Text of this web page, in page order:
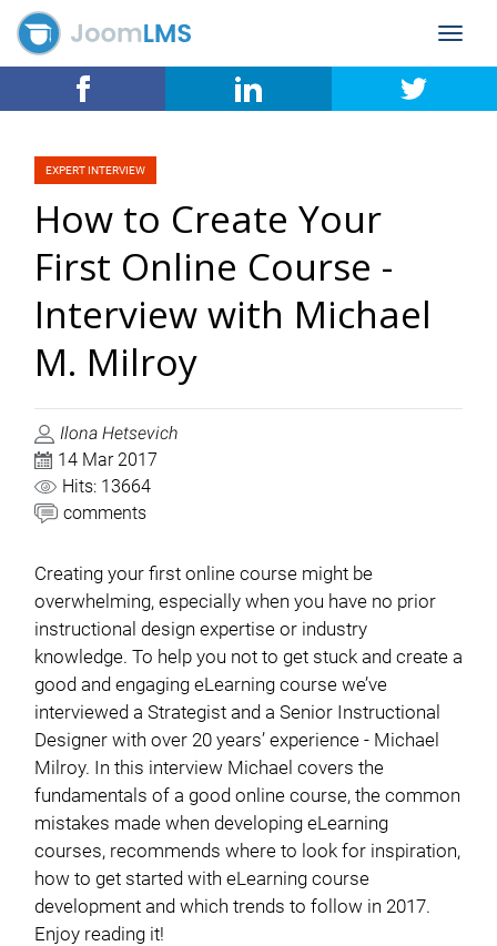
Toggle
EXPERT INTERVIEW
How to Create Your
First Online Course -
Interview with Michael
M. Milroy
Ilona Hetsevich
14 Mar 2017
Hits: 13664
comments
Creating your first online course might be
overwhelming, especially when you have no prior
instructional design expertise or industry
knowledge. To help you not to get stuck and create a
good and engaging eLearning course we’ve
interviewed a Strategist and a Senior Instructional
Designer with over 20 years’ experience - Michael
Milroy. In this interview Michael covers the
fundamentals of a good online course, the common
mistakes made when developing eLearning
courses, recommends where to look for inspiration,
how to get started with eLearning course
development and which trends to follow in 2017.
Enjoy reading it!